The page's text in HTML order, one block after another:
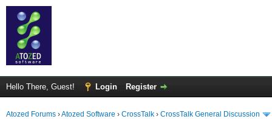
Hello There, Guest! Login Register
Atozed Forums ›Atozed Software › CrossTalk › CrossTalk General Discussion